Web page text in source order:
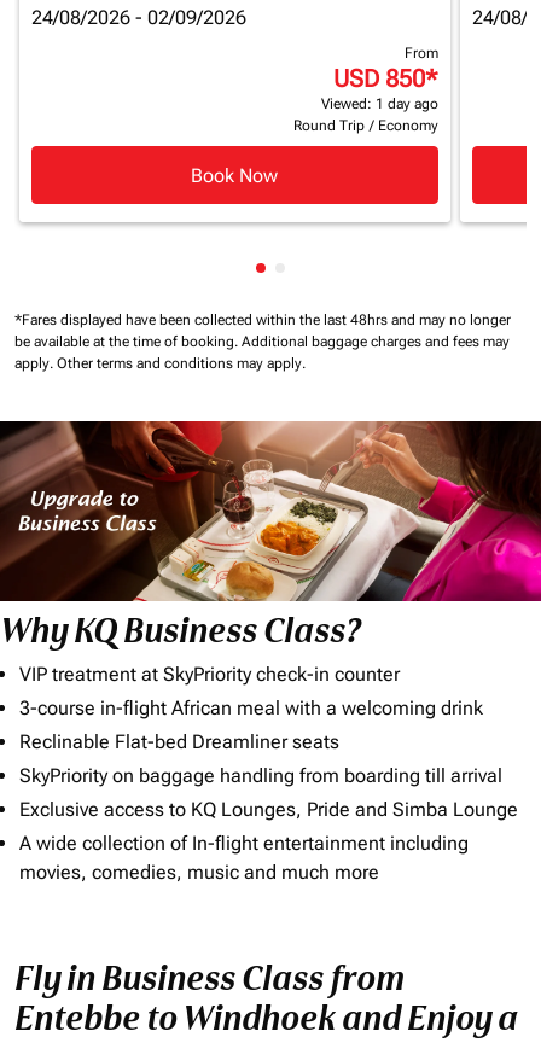
24/08/2026 - 02/09/2026
From
USD 850*
Viewed: 1 day ago
Round Trip / Economy
Book Now
24/08/
Showing cmp-pagination-
*Fares displayed have been collected within the last 48hrs and may no longer
be available at the time of booking. Additional baggage charges and fees may
apply. Other terms and conditions may apply.
Why KQ Business Class?
VIP treatment at SkyPriority check-in counter
3-course in-flight African meal with a welcoming drink
Reclinable Flat-bed Dreamliner seats
SkyPriority on baggage handling from boarding till arrival
Exclusive access to KQ Lounges, Pride and Simba Lounge
A wide collection of In-flight entertainment including
movies, comedies, music and much more
Fly in Business Class from
Entebbe to Windhoek and Enjoy a